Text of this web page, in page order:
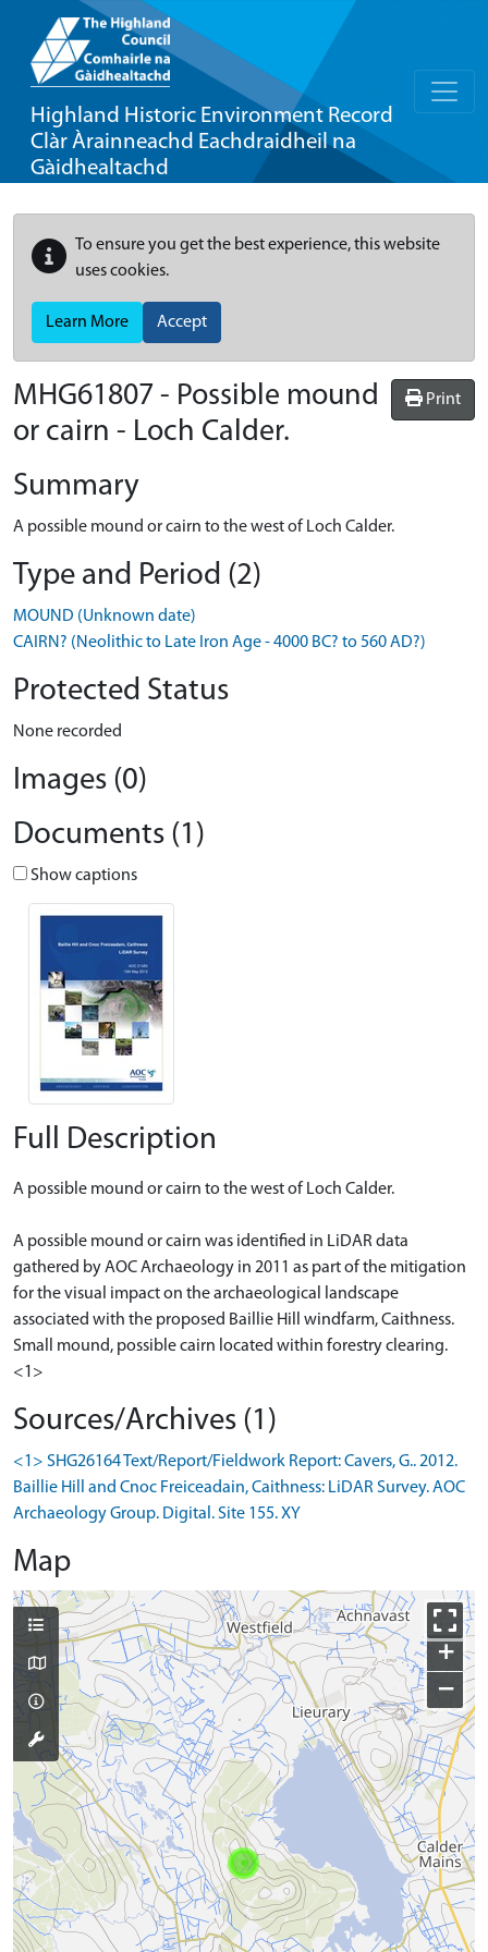
Highland Historic Environment Record
Clàr Àrainneachd Eachdraidheil na
Gàidhealtachd
To ensure you get the best experience, this website
uses cookies.
Learn More Accept
Print
MHG61807 - Possible mound
or cairn - Loch Calder.
Summary
A possible mound or cairn to the west of Loch Calder.
Type and Period (2)
MOUND (Unknown date)
CAIRN? (Neolithic to Late Iron Age - 4000 BC? to 560 AD?)
Protected Status
None recorded
Images (0)
Documents (1)
Show captions
Full Description
A possible mound or cairn to the west of Loch Calder.
A possible mound or cairn was identified in LiDAR data
gathered by AOC Archaeology in 2011 as part of the mitigation
for the visual impact on the archaeological landscape
associated with the proposed Baillie Hill windfarm, Caithness.
Small mound, possible cairn located within forestry clearing.
<1>
Sources/Archives (1)
<1> SHG26164 Text/Report/Fieldwork Report: Cavers, G.. 2012.
Baillie Hill and Cnoc Freiceadain, Caithness: LiDAR Survey. AOC
Archaeology Group. Digital. Site 155. XY
Map
+
−